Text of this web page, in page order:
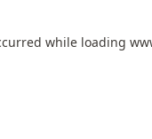
while loading